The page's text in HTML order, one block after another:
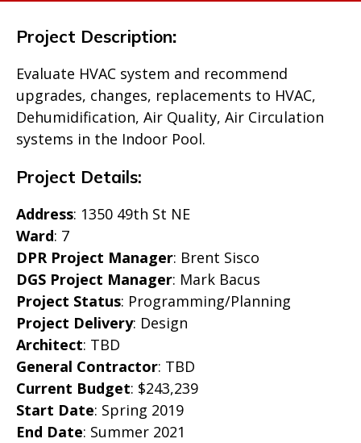
Project Description:
Evaluate HVAC system and recommend
upgrades, changes, replacements to HVAC,
Dehumidification, Air Quality, Air Circulation
systems in the Indoor Pool.
Project Details:
Address: 1350 49th St NE
Ward: 7
DPR Project Manager: Brent Sisco
DGS Project Manager: Mark Bacus
Project Status: Programming/Planning
Project Delivery: Design
Architect: TBD
General Contractor: TBD
Current Budget: $243,239
Start Date: Spring 2019
End Date: Summer 2021